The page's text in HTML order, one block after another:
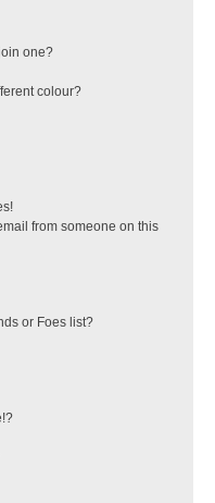
one?
colour?
from someone on this
or Foes list?